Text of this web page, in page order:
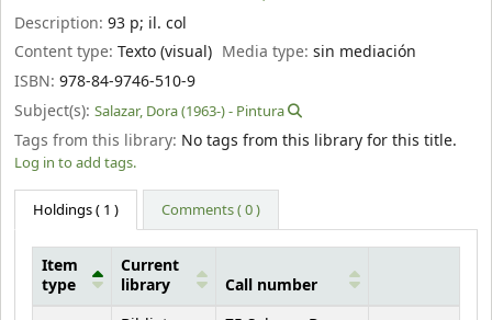
Description: 93 p; il. col
Content type: Texto (visual) Media type:sin mediación
ISBN: 978-84-9746-510-9
Subject(s): Salazar, Dora (1963-) - Pintura
Tags from this library: No tags from this library for this title.
Log in to add tags.
Holdings( 1 ) Comments ( 0 )
Item
type
Current
library
Call number